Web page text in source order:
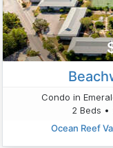
Condo in
2 Beds •
Ocean Reef